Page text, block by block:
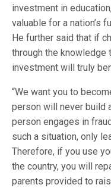
investment in
valuable for a nation’s
He further said that if
through the knowledge
investment will truly
“We want you to
person will never build
person engages in
such a situation, only
Therefore, if you use
the country, you will
parents provided to